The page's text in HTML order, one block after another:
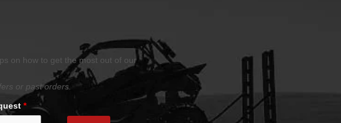
on how to get the most out of our
or past orders.
*